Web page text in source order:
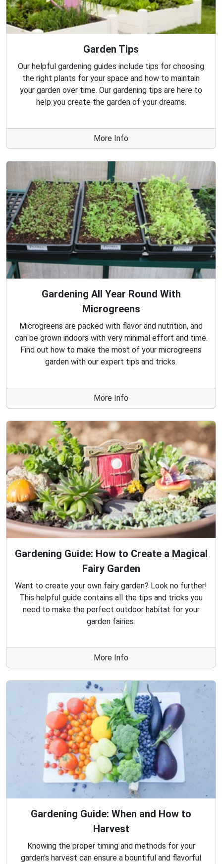
Garden Tips
Our helpful gardening guides include tips for choosing
the right plants for your space and how to maintain
your garden over time. Our gardening tips are here to
help you create the garden of your dreams.
More Info
Gardening All Year Round With
Microgreens
Microgreens are packed with flavor and nutrition, and
can be grown indoors with very minimal effort and time.
Find out how to make the most of your microgreens
garden with our expert tips and tricks.
More Info
Gardening Guide: How to Create a Magical
Fairy Garden
Want to create your own fairy garden? Look no further!
This helpful guide contains all the tips and tricks you
need to make the perfect outdoor habitat for your
garden fairies.
More Info
Gardening Guide: When and How to
Harvest
Knowing the proper timing and methods for your
garden's harvest can ensure a bountiful and flavorful